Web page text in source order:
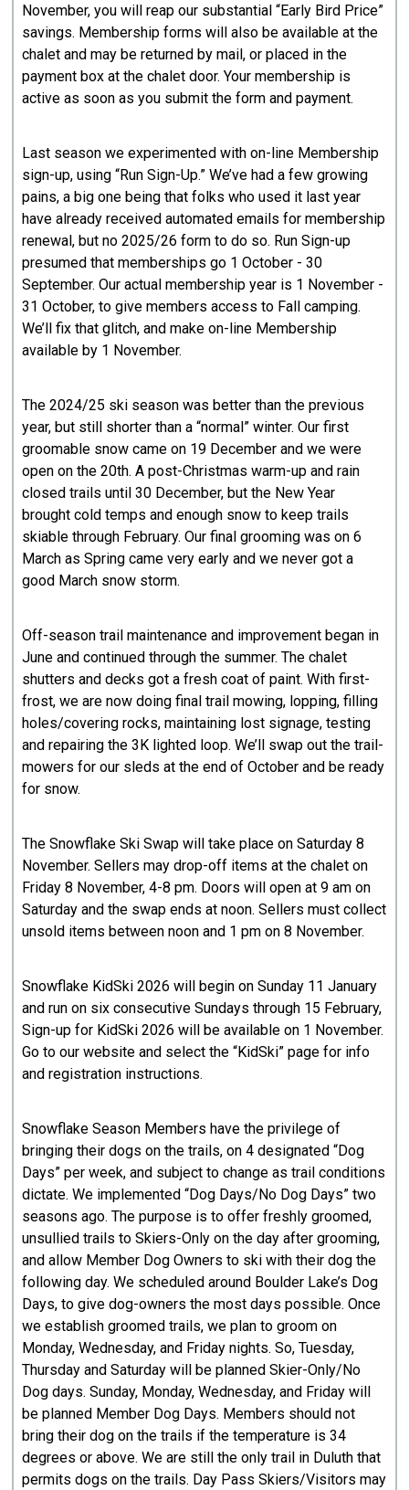
November, you will reap our substantial “Early Bird Price”
savings. Membership forms will also be available at the
chalet and may be returned by mail, or placed in the
payment box at the chalet door. Your membership is
active as soon as you submit the form and payment.
Last season we experimented with on-line Membership
sign-up, using “Run Sign-Up.” We’ve had a few growing
pains, a big one being that folks who used it last year
have already received automated emails for membership
renewal, but no 2025/26 form to do so. Run Sign-up
presumed that memberships go 1 October - 30
September. Our actual membership year is 1 November -
31 October, to give members access to Fall camping.
We’ll fix that glitch, and make on-line Membership
available by 1 November.
The 2024/25 ski season was better than the previous
year, but still shorter than a “normal” winter. Our first
groomable snow came on 19 December and we were
open on the 20th. A post-Christmas warm-up and rain
closed trails until 30 December, but the New Year
brought cold temps and enough snow to keep trails
skiable through February. Our final grooming was on 6
March as Spring came very early and we never got a
good March snow storm.
Off-season trail maintenance and improvement began in
June and continued through the summer. The chalet
shutters and decks got a fresh coat of paint. With first-
frost, we are now doing final trail mowing, lopping, filling
holes/covering rocks, maintaining lost signage, testing
and repairing the 3K lighted loop. We’ll swap out the trail-
mowers for our sleds at the end of October and be ready
for snow.
The Snowflake Ski Swap will take place on Saturday 8
November. Sellers may drop-off items at the chalet on
Friday 8 November, 4-8 pm. Doors will open at 9 am on
Saturday and the swap ends at noon. Sellers must collect
unsold items between noon and 1 pm on 8 November.
Snowflake KidSki 2026 will begin on Sunday 11 January
and run on six consecutive Sundays through 15 February,
Sign-up for KidSki 2026 will be available on 1 November.
Go to our website and select the “KidSki” page for info
and registration instructions.
Snowflake Season Members have the privilege of
bringing their dogs on the trails, on 4 designated “Dog
Days” per week, and subject to change as trail conditions
dictate. We implemented “Dog Days/No Dog Days” two
seasons ago. The purpose is to offer freshly groomed,
unsullied trails to Skiers-Only on the day after grooming,
and allow Member Dog Owners to ski with their dog the
following day. We scheduled around Boulder Lake’s Dog
Days, to give dog-owners the most days possible. Once
we establish groomed trails, we plan to groom on
Monday, Wednesday, and Friday nights. So, Tuesday,
Thursday and Saturday will be planned Skier-Only/No
Dog days. Sunday, Monday, Wednesday, and Friday will
be planned Member Dog Days. Members should not
bring their dog on the trails if the temperature is 34
degrees or above. We are still the only trail in Duluth that
permits dogs on the trails. Day Pass Skiers/Visitors may